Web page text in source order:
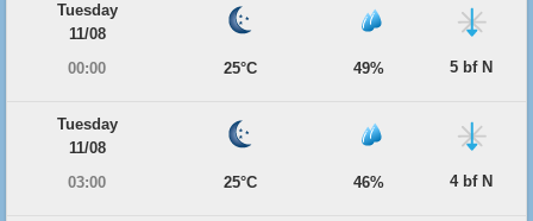
Tuesday
11/08
00:00
25°C 49% 5 bf N
Tuesday
11/08
03:00
25°C 46% 4 bf N